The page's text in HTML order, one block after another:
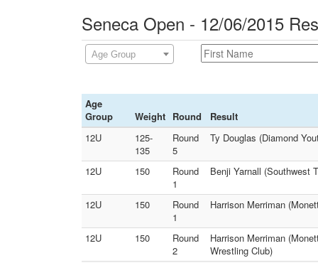
Seneca Open - 12/06/2015
Age Group
Age
Group
Weight Round
Result
12U
125-
135
Round
5
Ty Douglas (Diamond
12U 150
Round
1
Benji Yarnall (Southwest
12U 150
Round
1
Harrison Merriman
12U 150
Round
2
Harrison Merriman
Wrestling Club)